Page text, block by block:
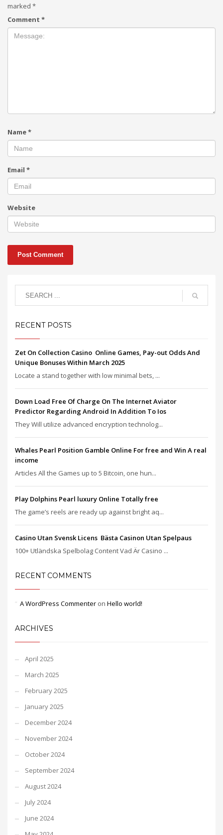
marked *
Comment *
Name*
Email *
Website
RECENT POSTS
Zet On Collection Casino ️ Online Games, Pay-out Odds And
Unique Bonuses Within March 2025
Locate a stand together with low minimal bets, ...
Down Load Free Of Charge On The Internet Aviator
Predictor Regarding Android In Addition To Ios
They Will utilize advanced encryption technolog...
Whales Pearl Position Gamble Online For free and Win A real
income
Articles All the Games up to 5 Bitcoin, one hun...
Play Dolphins Pearl luxury Online Totally free
The game’s reels are ready up against bright aq...
Casino Utan Svensk Licens ️ Bästa Casinon Utan Spelpaus
100+ Utländska Spelbolag Content Vad Är Casino ...
RECENT COMMENTS
A WordPress Commenter on Hello world!
ARCHIVES
April 2025
March 2025
February 2025
January 2025
December 2024
November 2024
October 2024
September 2024
August 2024
July 2024
June 2024